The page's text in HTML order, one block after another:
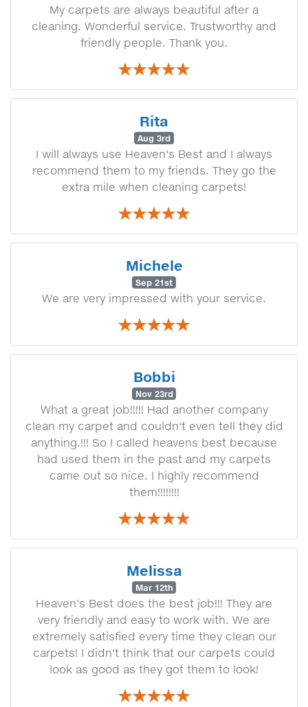
My carpets are always beautiful after a
cleaning. Wonderful service. Trustworthy and
friendly people. Thank you.
Rita
Aug 3rd
I will always use Heaven's Best and I always
recommend them to my friends. They go the
extra mile when cleaning carpets!
Michele
Sep 21st
We are very impressed with your service.
Bobbi
Nov 23rd
What a great job!!!!! Had another company
clean my carpet and couldn't even tell they did
anything.!!! So I called heavens best because
had used them in the past and my carpets
came out so nice. I highly recommend
them!!!!!!!!
Melissa
Mar 12th
Heaven's Best does the best job!!! They are
very friendly and easy to work with. We are
extremely satisfied every time they clean our
carpets! I didn't think that our carpets could
look as good as they got them to look!